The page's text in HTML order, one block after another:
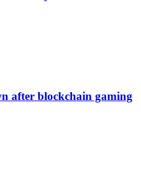
after blockchain gaming